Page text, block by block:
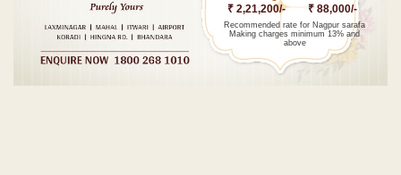
₹ 2,21,200/- ₹ 88,000/-
Recommended rate for Nagpur sarafa
Making charges minimum 13% and
above